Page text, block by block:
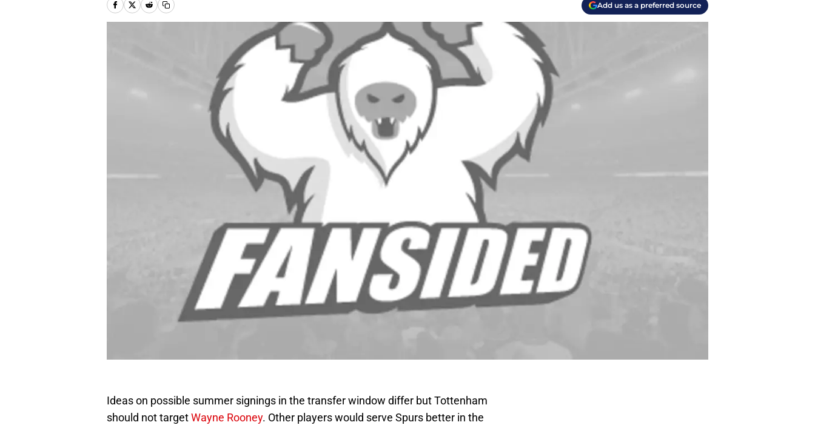
Add us as a preferred source
Ideas on possible summer signings in the transfer window differ but Tottenham
should not targetWayne Rooney. Other players would serve Spurs better in the